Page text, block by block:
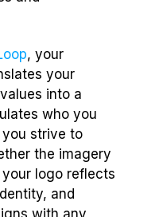
, your
your
into a
who you
strive to
the imagery
logo reflects
and